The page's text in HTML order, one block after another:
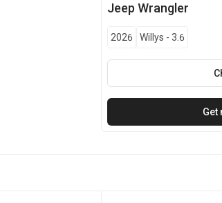
Jeep Wrangler
2026 Willys - 3.6
Get